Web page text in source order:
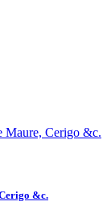
&c.